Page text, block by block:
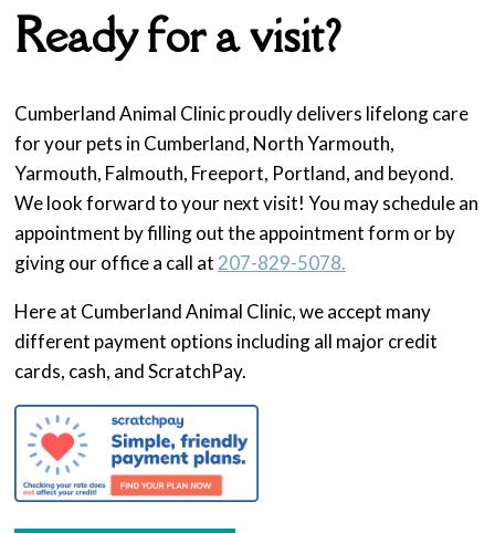
Ready for a visit?
Cumberland Animal Clinic proudly delivers lifelong care
for your pets in Cumberland, North Yarmouth,
Yarmouth, Falmouth, Freeport, Portland, and beyond.
We look forward to your next visit! You may schedule an
appointment by filling out the appointment form or by
giving our office a call at 207-829-5078.
Here at Cumberland Animal Clinic, we accept many
different payment options including all major credit
cards, cash, and ScratchPay.